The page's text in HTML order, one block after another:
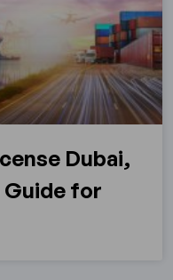
Dubai,
Guide for